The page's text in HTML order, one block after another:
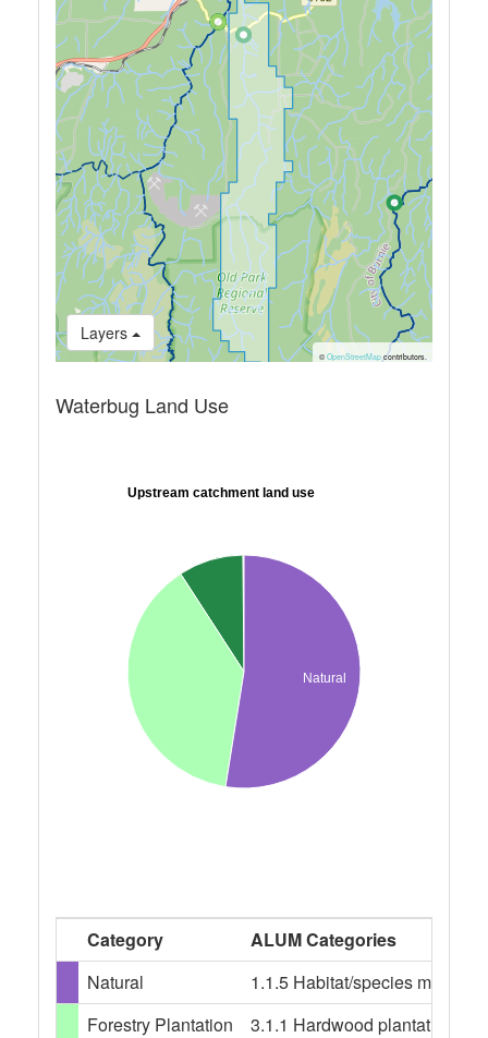
Layers
© OpenStreetMapcontributors.
Waterbug Land Use
Upstream catchment land use
Natural
Category
ALUM Categories
Natural
1.1.5 Habitat/species
Forestry Plantation
3.1.1 Hardwood plantation